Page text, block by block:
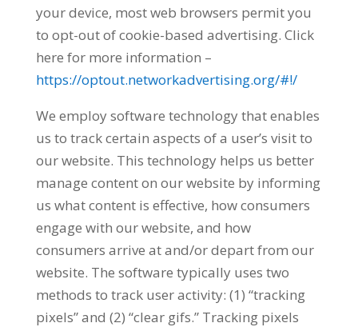
your device, most web browsers permit you
to opt-out of cookie-based advertising. Click
here for more information –
https://optout.networkadvertising.org/#!/
We employ software technology that enables
us to track certain aspects of a user’s visit to
our website. This technology helps us better
manage content on our website by informing
us what content is effective, how consumers
engage with our website, and how
consumers arrive at and/or depart from our
website. The software typically uses two
methods to track user activity: (1) “tracking
pixels” and (2) “clear gifs.” Tracking pixels